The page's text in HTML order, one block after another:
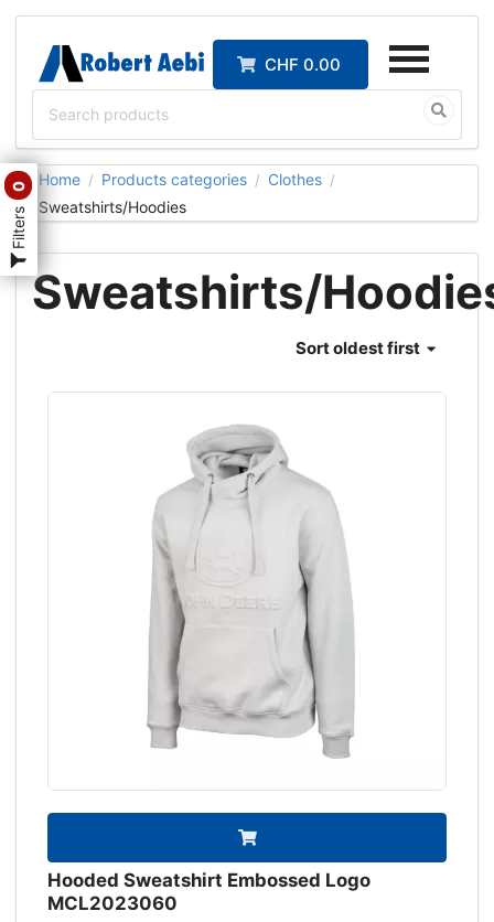
CHF 0.00
Home / Products categories / Clothes /
Sweatshirts/Hoodies
Sweatshirts/
Filters
0
Sortoldest first
Hooded Sweatshirt Embossed Logo
MCL2023060